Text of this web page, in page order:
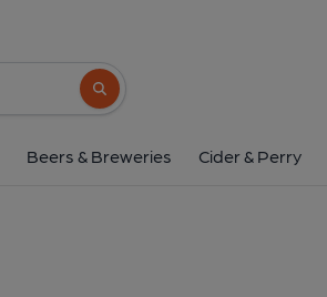
Search button
Beers & Breweries Cider & Perry